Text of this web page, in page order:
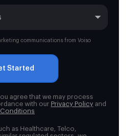
communications from Voiso
Started
agree that we may process
with our Privacy Policy and
Conditions
as Healthcare, Telco,